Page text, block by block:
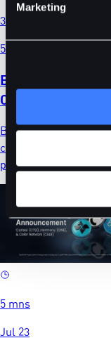
Marketing
3 mins
5 days ago
BitDelta Futures
CTSUSD, ONEUSD,
BitDelta will delist
contracts on 6 August
positions before
5 mns
Jul 23